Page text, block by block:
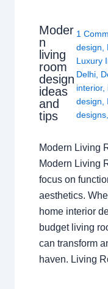
Moder
n
living
room
design
ideas
and
tips
1
design
Luxury
Delhi,
interior,
design
designs,
Modern Living
Modern Living
focus on
aesthetics.
home interior
budget living
can transform
haven. Living